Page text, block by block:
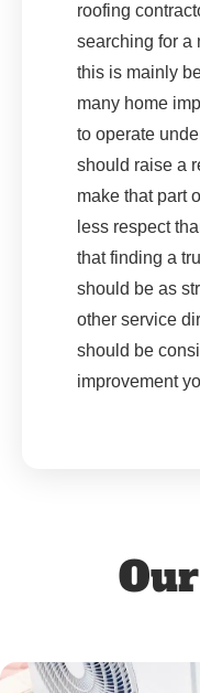
roofing
searching for a
this is mainly
many home
to operate
should raise a
make that part
less respect
that finding a
should be as
other service
should be
improvement